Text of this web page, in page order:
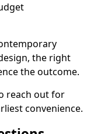
the right
the outcome.
reach out for
convenience.